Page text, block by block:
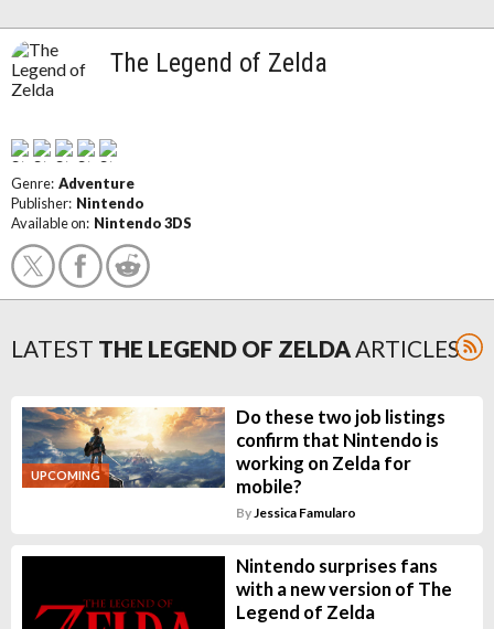
The Legend of Zelda
Genre: Adventure
Publisher: Nintendo
Available on: Nintendo 3DS
LATEST THE LEGEND OF ZELDAARTICLES
UPCOMING
Do these two job listings
confirm that Nintendo is
working on Zelda for
mobile?
ByJessica Famularo
Nintendo surprises fans
with a new version of The
Legend of Zelda